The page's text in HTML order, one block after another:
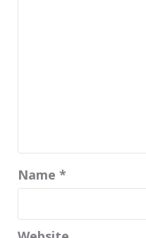
Name *